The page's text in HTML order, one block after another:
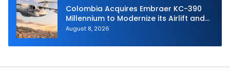
Colombia Acquires Embraer KC-390
Millennium to Modernize its Airlift and
Aerial Refueling Capabilities
August 8, 2026